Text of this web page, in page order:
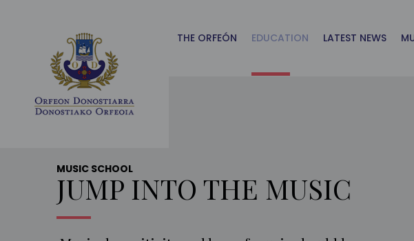
ES
THE ORFEÓN EDUCATION LATEST NEWS
MUSIC SCHOOL
JUMP INTO THE MUSIC